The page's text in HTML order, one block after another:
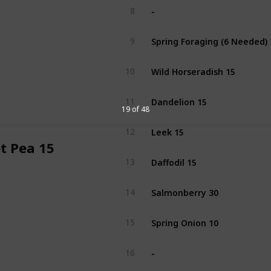
Pea 15
19 of 48
8
9 Spring Foraging (6 Needed)
10 Wild Horseradish 15
11 Dandelion 15
12 Leek 15
13 Daffodil 15
14 Salmonberry 30
15 Spring Onion 10
16